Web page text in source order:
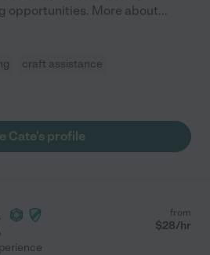
opportunities. More about...
craft assistance
Cate's profile
from
$28/hr